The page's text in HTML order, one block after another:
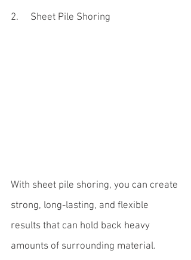
2.     Sheet Pile Shoring
With sheet pile shoring, you can create
strong, long-lasting, and flexible
results that can hold back heavy
amounts of surrounding material.